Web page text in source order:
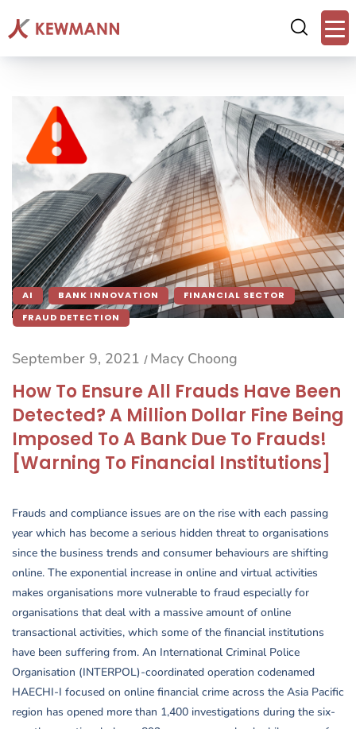
AI BANK INNOVATION
FINANCIAL SECTOR
FRAUD DETECTION
September 9, 2021 / Macy Choong
How To Ensure All Frauds Have Been
Detected? A Million Dollar Fine Being
Imposed To A Bank Due To Frauds!
[Warning To Financial Institutions]
Frauds and compliance issues are on the rise with each passing
year which has become a serious hidden threat to organisations
since the business trends and consumer behaviours are shifting
online. The exponential increase in online and virtual activities
makes organisations more vulnerable to fraud especially for
organisations that deal with a massive amount of online
transactional activities, which some of the financial institutions
have been suffering from. An International Criminal Police
Organisation (INTERPOL)-coordinated operation codenamed
HAECHI-I focused on online financial crime across the Asia Pacific
region has opened more than 1,400 investigations during the six-